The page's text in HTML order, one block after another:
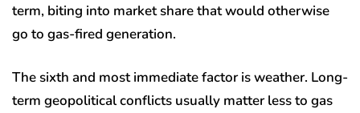
term, biting into market share that would otherwise
go to gas-fired generation.
The sixth and most immediate factor is weather. Long-
term geopolitical conflicts usually matter less to gas